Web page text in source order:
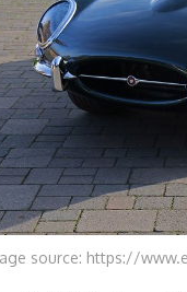
source: https://